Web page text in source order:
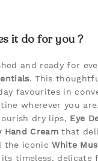
it do for you ?
and ready for
. This
favourites in
wherever you
dry lips, Eye
Hand Cream that
the iconicWhite
timeless, delicate